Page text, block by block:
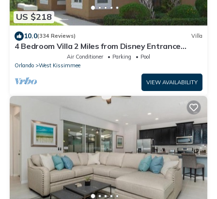
US $218
10.0(334 Reviews) Villa
4 Bedroom Villa 2 Miles from Disney Entrance
Kissimmee off Us192
Air Conditioner Parking
Pool
Orlando
West Kissimmee
VIEW AVAILABILITY